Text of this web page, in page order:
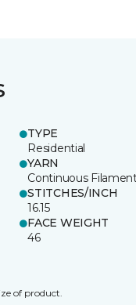
TYPE
Residential
YARN
Continuous
STITCHES/INCH
16.15
FACE WEIGHT
46
of product.